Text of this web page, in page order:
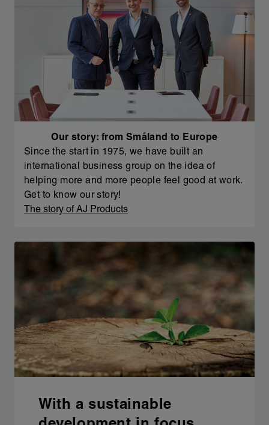
Our story: from Småland to Europe
Since the start in 1975, we have built an
international business group on the idea of
helping more and more people feel good at work.
Get to know our story!
The story of AJ Products
With a sustainable